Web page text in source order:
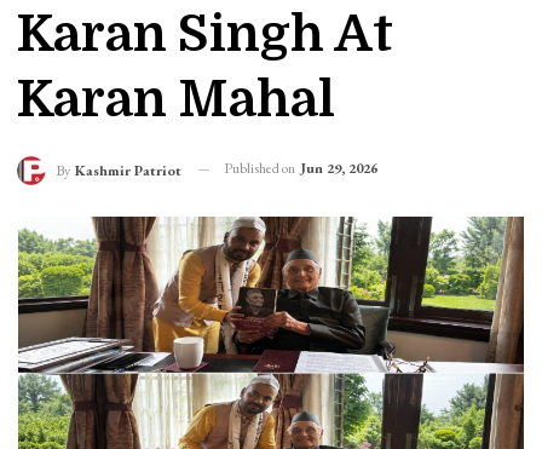
Karan Singh At
Karan Mahal
By Kashmir Patriot Published on Jun 29, 2026